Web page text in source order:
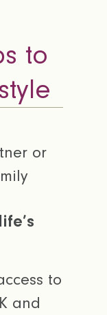
or
to
and
to